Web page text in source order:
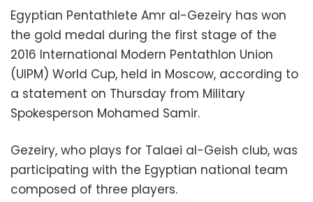
Egyptian Pentathlete Amr al-Gezeiry has won
the gold medal during the first stage of the
2016 International Modern Pentathlon Union
(UIPM) World Cup, held in Moscow, according to
a statement on Thursday from Military
Spokesperson Mohamed Samir.
Gezeiry, who plays for Talaei al-Geish club, was
participating with the Egyptian national team
composed of three players.